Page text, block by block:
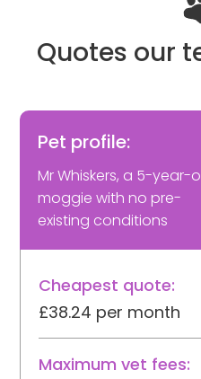
Quotes our
Pet profile:
Mr Whiskers, a 5-year-
moggie with no pre-
existing conditions
Cheapest quote:
£38.24 per month
Maximum vet fees: